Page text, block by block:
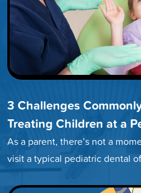
3 Challenges
Treating Children at a
As a parent, there’s not a
visit a typical pediatric dental